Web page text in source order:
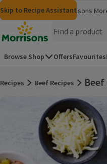
Skip to content
Skip to search
Skip to footer
Skip to Recipe Assistant
MorrisonsGroceriesMorrisons
(opens in a
Homepage
Browse Shop OffersFavourites
Recipes Beef Recipes